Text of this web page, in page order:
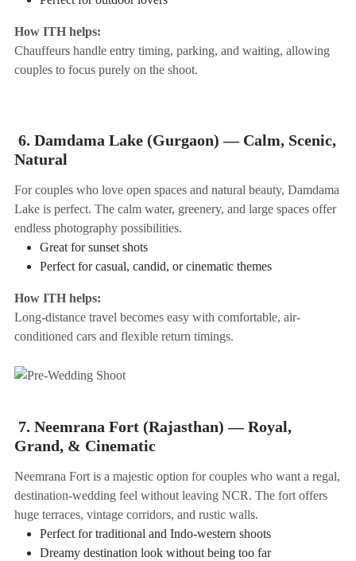
How ITH helps:
Chauffeurs handle entry timing, parking, and waiting, allowing
couples to focus purely on the shoot.
6. Damdama Lake (Gurgaon) — Calm, Scenic,
Natural
For couples who love open spaces and natural beauty, Damdama
Lake is perfect. The calm water, greenery, and large spaces offer
endless photography possibilities.
Great for sunset shots
Perfect for casual, candid, or cinematic themes
How ITH helps:
Long-distance travel becomes easy with comfortable, air-
conditioned cars and flexible return timings.
7. Neemrana Fort (Rajasthan) — Royal,
Grand, & Cinematic
Neemrana Fort is a majestic option for couples who want a regal,
destination-wedding feel without leaving NCR. The fort offers
huge terraces, vintage corridors, and rustic walls.
Perfect for traditional and Indo-western shoots
Dreamy destination look without being too far